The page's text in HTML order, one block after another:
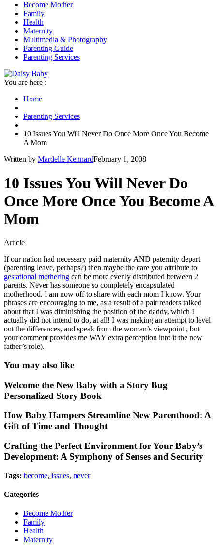
Become Mother
Family
Health
Maternity
Multimedia & Photography
Parenting Guide
Parenting Services
You are here :
Home
Parenting Services
10 Issues You Will Never Do Once More Once You Become
A Mom
Written by Mardelle KennardFebruary 1, 2008
10 Issues You Will Never Do
Once More Once You Become A
Mom
Article
If our nation had necessary paid maternity AND paternity depart
(parenting leave, perhaps?) then maybe the care you attribute to
gestational mothering can be more evenly distributed between 2
parents. Never has someone so completely encapsulated
motherhood. I am now off to share with each mom I know. Your
phrases are encouraging to me, as a result of a pair readers talked
about that I was diminishing the position of the daddy, which I
actually did not intend to do, at all! I was making an attempt to level
out the differences, and speak from the woman’s viewpoint , but
your comment provides me WAY extra perception into it the new
father’s role).
You may also like
Welcome the New Baby with a Story Bug
Personalized Story Book
How Baby Hampers Streamline New Parenthood: A
Gift of Time and Thought
Crafting the Perfect Environment for Your Baby’s
Development: A Symphony of Senses and Security
Tags: become, issues, never
Categories
Become Mother
Family
Health
Maternity